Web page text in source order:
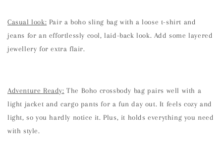
Casual look: Pair a boho sling bag with a loose t-shirt and
jeans for an effortlessly cool, laid-back look. Add some layered
jewellery for extra flair.
Adventure Ready: The Boho crossbody bag pairs well with a
light jacket and cargo pants for a fun day out. It feels cozy and
light, so you hardly notice it. Plus, it holds everything you need
with style.